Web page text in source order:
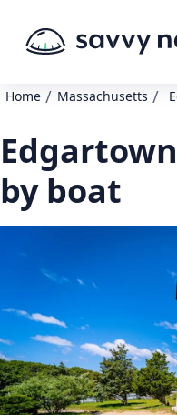
Home / Massachusetts /
by boat